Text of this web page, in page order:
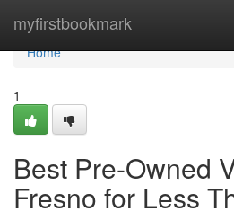
myfirstbookmark
Home
Home
1
Best Pre-Owned
Fresno for Less